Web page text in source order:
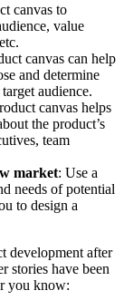
canvas to
value
canvas can help
and determine
audience.
canvas helps
the product’s
team
market: Use a
needs of potential
to design a
development after
stories have been
you know: